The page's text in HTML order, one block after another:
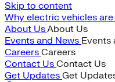
Skip to content
Why electric vehicles
About UsAbout Us
Events and News Events
Careers Careers
Contact Us Contact Us
Get Updates Get